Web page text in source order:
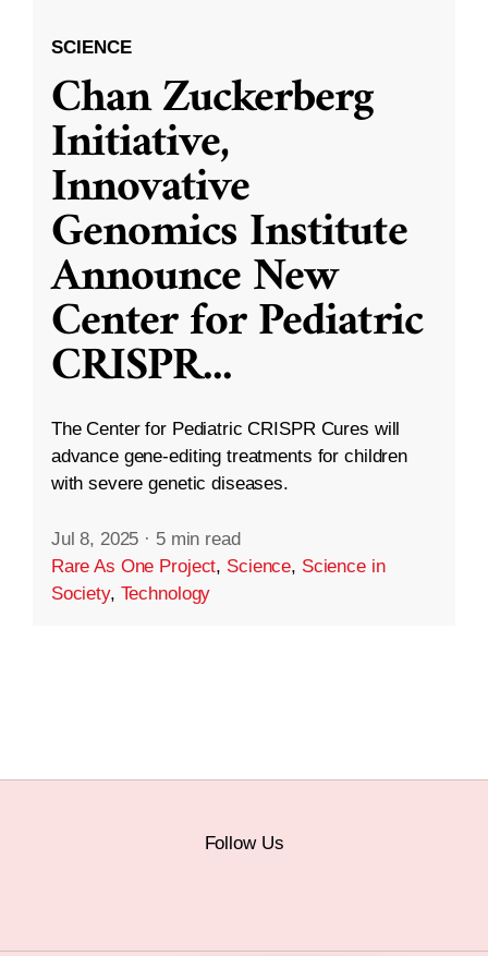
SCIENCE
Chan Zuckerberg
Initiative,
Innovative
Genomics Institute
Announce New
Center for Pediatric
CRISPR...
The Center for Pediatric CRISPR Cures will
advance gene-editing treatments for children
with severe genetic diseases.
Jul 8, 2025 · 5 min read
Rare As One Project, Science, Science in
Society, Technology
Follow Us